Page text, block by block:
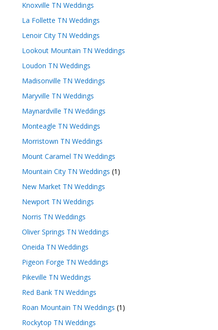
Knoxville TN Weddings
La Follette TN Weddings
Lenoir City TN Weddings
Lookout Mountain TN Weddings
Loudon TN Weddings
Madisonville TN Weddings
Maryville TN Weddings
Maynardville TN Weddings
Monteagle TN Weddings
Morristown TN Weddings
Mount Caramel TN Weddings
Mountain City TN Weddings (1)
New Market TN Weddings
Newport TN Weddings
Norris TN Weddings
Oliver Springs TN Weddings
Oneida TN Weddings
Pigeon Forge TN Weddings
Pikeville TN Weddings
Red Bank TN Weddings
Roan Mountain TN Weddings (1)
Rockytop TN Weddings